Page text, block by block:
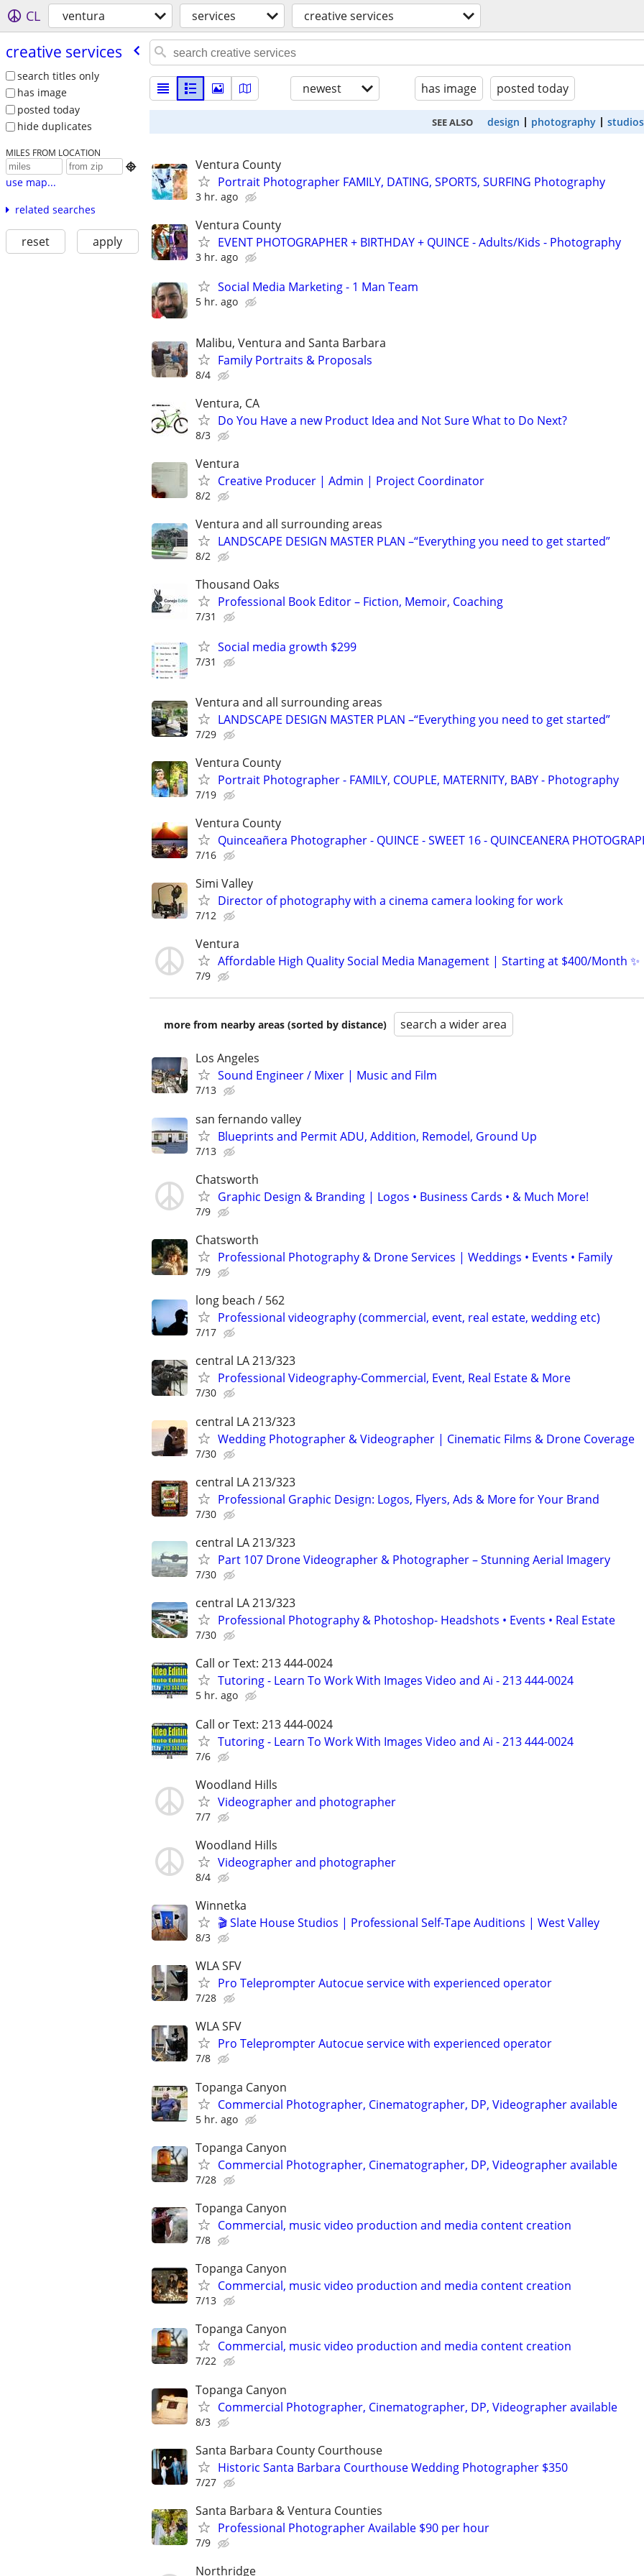
CL ventura services creative services
creative services
search titles only
has image
posted today
hide duplicates
MILES FROM LOCATION

use map...
related searches
reset apply
newest has image posted today
SEE ALSO design photography studios
Ventura County
Portrait Photographer FAMILY, DATING, SPORTS, SURFING Photography
3 hr. ago
Ventura County
EVENT PHOTOGRAPHER + BIRTHDAY + QUINCE - Adults/Kids - Photography
3 hr. ago
Social Media Marketing - 1 Man Team
5 hr. ago
Malibu, Ventura and Santa Barbara
Family Portraits & Proposals
8/4
Ventura, CA
Do You Have a new Product Idea and Not Sure What to Do Next?
8/3
Ventura
Creative Producer | Admin | Project Coordinator
8/2
Ventura and all surrounding areas
LANDSCAPE DESIGN MASTER PLAN –“Everything you need to get started”
8/2
Thousand Oaks
Professional Book Editor – Fiction, Memoir, Coaching
7/31
Social media growth $299
7/31
Ventura and all surrounding areas
LANDSCAPE DESIGN MASTER PLAN –“Everything you need to get started”
7/29
Ventura County
Portrait Photographer - FAMILY, COUPLE, MATERNITY, BABY - Photography
7/19
Ventura County
Quinceañera Photographer - QUINCE - SWEET 16 - QUINCEANERA
7/16
Simi Valley
Director of photography with a cinema camera looking for work
7/12
Ventura
Affordable High Quality Social Media Management | Starting at $400/Month ✨
7/9
more from nearby areas (sorted by distance) search a wider area
Los Angeles
Sound Engineer / Mixer | Music and Film
7/13
san fernando valley
Blueprints and Permit ADU, Addition, Remodel, Ground Up
7/13
Chatsworth
Graphic Design & Branding | Logos • Business Cards • & Much More!
7/9
Chatsworth
Professional Photography & Drone Services | Weddings • Events • Family
7/9
long beach / 562
Professional videography (commercial, event, real estate, wedding etc)
7/17
central LA 213/323
Professional Videography-Commercial, Event, Real Estate & More
7/30
central LA 213/323
Wedding Photographer & Videographer | Cinematic Films & Drone Coverage
7/30
central LA 213/323
Professional Graphic Design: Logos, Flyers, Ads & More for Your Brand
7/30
central LA 213/323
Part 107 Drone Videographer & Photographer – Stunning Aerial Imagery
7/30
central LA 213/323
Professional Photography & Photoshop- Headshots • Events • Real Estate
7/30
Call or Text: 213 444-0024
Tutoring - Learn To Work With Images Video and Ai - 213 444-0024
5 hr. ago
Call or Text: 213 444-0024
Tutoring - Learn To Work With Images Video and Ai - 213 444-0024
7/6
Woodland Hills
Videographer and photographer
7/7
Woodland Hills
Videographer and photographer
8/4
Winnetka
🎬 Slate House Studios | Professional Self-Tape Auditions | West Valley
8/3
WLA SFV
Pro Teleprompter Autocue service with experienced operator
7/28
WLA SFV
Pro Teleprompter Autocue service with experienced operator
7/8
Topanga Canyon
Commercial Photographer, Cinematographer, DP, Videographer available
5 hr. ago
Topanga Canyon
Commercial Photographer, Cinematographer, DP, Videographer available
7/28
Topanga Canyon
Commercial, music video production and media content creation
7/8
Topanga Canyon
Commercial, music video production and media content creation
7/13
Topanga Canyon
Commercial, music video production and media content creation
7/22
Topanga Canyon
Commercial Photographer, Cinematographer, DP, Videographer available
8/3
Santa Barbara County Courthouse
Historic Santa Barbara Courthouse Wedding Photographer $350
7/27
Santa Barbara & Ventura Counties
Professional Photographer Available $90 per hour
7/9
Northridge